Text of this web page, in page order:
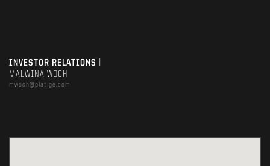
INVESTOR RELATIONS
MALWINA WOCH
mwoch@platige.com